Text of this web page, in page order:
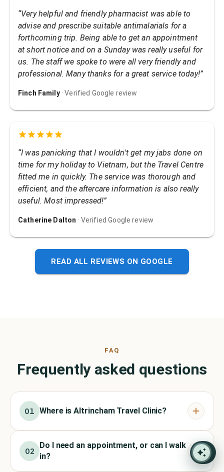
“Very helpful and friendly pharmacist was able to
advise and prescribe suitable antimalarials for a
forthcoming trip. Being able to get an appointment
at short notice and on a Sunday was really useful for
us. The staff we spoke to were all very friendly and
professional. Many thanks for a great service today!”
Finch Family· Verified Google review
“I was panicking that I wouldn't get my jabs done on
time for my holiday to Vietnam, but the Travel Centre
fitted me in quickly. The service was thorough and
efficient, and the aftercare information is also really
useful. Most impressed!”
Catherine Dalton · Verified Google review
READ ALL REVIEWS ON GOOGLE
FAQ
Frequently asked questions
01 Where is Altrincham Travel Clinic?
02
Do I need an appointment, or can I walk
in?